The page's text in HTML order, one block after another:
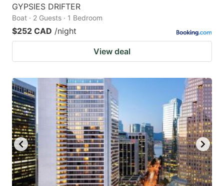
GYPSIES DRIFTER
Boat · 2 Guests · 1 Bedroom
$252 CAD /night
View deal